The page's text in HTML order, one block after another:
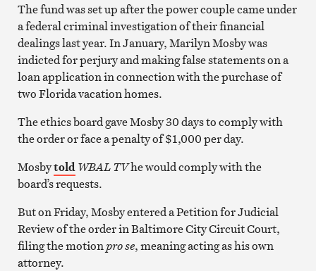
The fund was set up after the power couple came under
a federal criminal investigation of their financial
dealings last year. In January, Marilyn Mosby was
indicted for perjury and making false statements on a
loan application in connection with the purchase of
two Florida vacation homes.
The ethics board gave Mosby 30 days to comply with
the order or face a penalty of $1,000 per day.
MosbytoldWBAL TVhe would comply with the
board’s requests.
But on Friday, Mosby entered a Petition for Judicial
Review of the order in Baltimore City Circuit Court,
filing the motionpro se, meaning acting as his own
attorney.